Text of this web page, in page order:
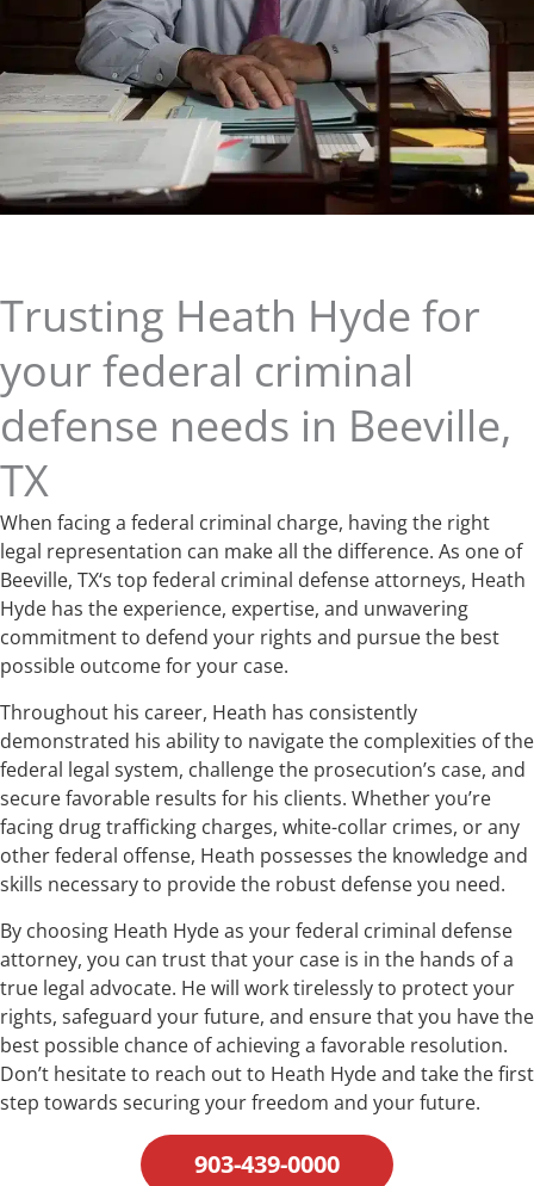
Trusting Heath Hyde for
your federal criminal
defense needs in Beeville,
TX
When facing a federal criminal charge, having the right
legal representation can make all the difference. As one of
Beeville, TX‘s top federal criminal defense attorneys, Heath
Hyde has the experience, expertise, and unwavering
commitment to defend your rights and pursue the best
possible outcome for your case.
Throughout his career, Heath has consistently
demonstrated his ability to navigate the complexities of the
federal legal system, challenge the prosecution’s case, and
secure favorable results for his clients. Whether you’re
facing drug trafficking charges, white-collar crimes, or any
other federal offense, Heath possesses the knowledge and
skills necessary to provide the robust defense you need.
By choosing Heath Hyde as your federal criminal defense
attorney, you can trust that your case is in the hands of a
true legal advocate. He will work tirelessly to protect your
rights, safeguard your future, and ensure that you have the
best possible chance of achieving a favorable resolution.
Don’t hesitate to reach out to Heath Hyde and take the first
step towards securing your freedom and your future.
903-439-0000